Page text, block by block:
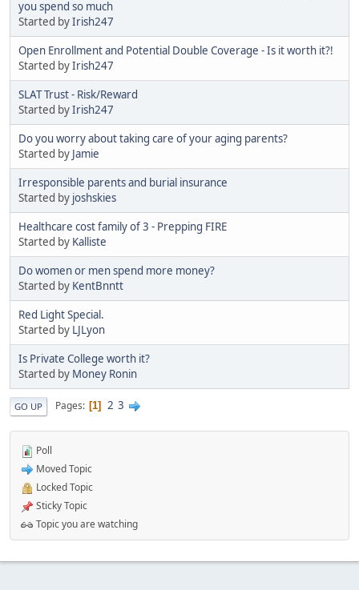
you spend so much
Started byIrish247
Open Enrollment and Potential Double Coverage - Is it worth it?!
Started byIrish247
SLAT Trust - Risk/Reward
Started byIrish247
Do you worry about taking care of your aging parents?
Started by Jamie
Irresponsible parents and burial insurance
Started by joshskies
Healthcare cost family of 3 - Prepping FIRE
Started by Kalliste
Do women or men spend more money?
Started by KentBnntt
Red Light Special.
Started by LJLyon
Is Private College worth it?
Started by Money Ronin
GO UP Pages 1 2 3
Poll
Moved Topic
Locked Topic
Sticky Topic
Topic you are watching